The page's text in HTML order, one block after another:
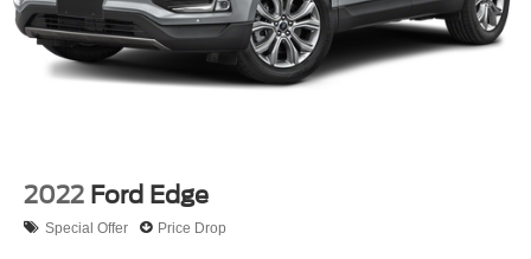
2022 Ford Edge
Special Offer Price Drop